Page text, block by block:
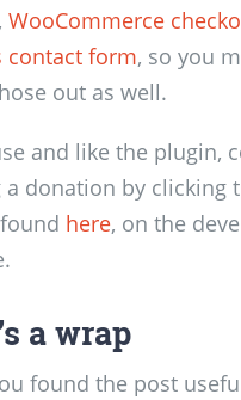
, WooCommerce
contact form, so you
out as well.
and like the plugin,
a donation by clicking
here, on the
a wrap
found the post